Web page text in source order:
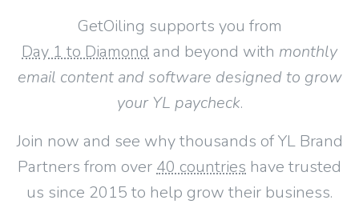
GetOiling supports you from
Day 1 to Diamond and beyond with monthly
email content and software designed to grow
your YL paycheck.
Join now and see why thousands of YL Brand
Partners from over 40 countries have trusted
us since 2015 to help grow their business.